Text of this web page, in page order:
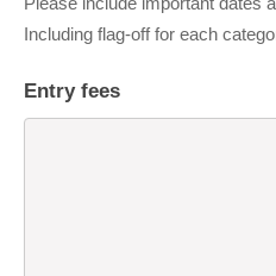
Including flag-off for each
Entry fees